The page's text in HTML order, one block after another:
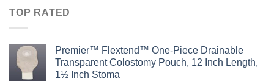
TOP RATED
Premier™ Flextend™ One-Piece Drainable
Transparent Colostomy Pouch, 12 Inch Length,
1½ Inch Stoma